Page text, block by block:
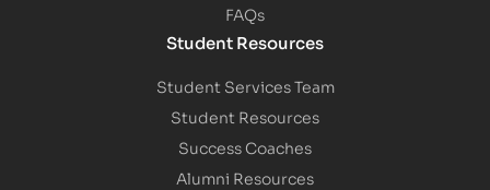
FAQs
Student Resources
Student Services Team
Student Resources
Success Coaches
Alumni Resources